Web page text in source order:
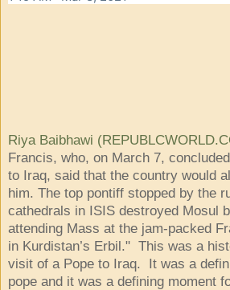
Riya Baibhawi
Francis, who, on March 7,
to Iraq, said that the country would
him. The top pontiff stopped by the
cathedrals in ISIS destroyed Mosul
attending Mass at the jam-packed
in Kurdistan’s Erbil." This was a
visit of a Pope to Iraq. It was a
pope and it was a defining moment